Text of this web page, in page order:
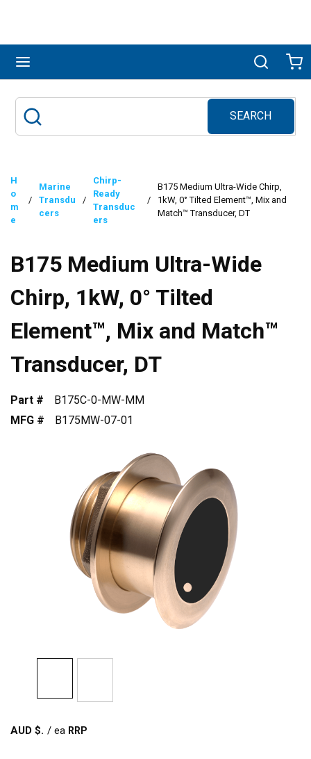
Search
SEARCH
submit search
H
o
m
e
/
Marine
Transdu
cers
/
Chirp-
Ready
Transduc
ers
/
B175 Medium Ultra-Wide Chirp,
1kW, 0° Tilted Element™, Mix and
Match™ Transducer, DT
B175 Medium Ultra-Wide
Chirp, 1kW, 0° Tilted
Element™, Mix and Match™
Transducer, DT
Part #
B175C-0-MW-MM
MFG #
B175MW-07-01
AUD $ /ea